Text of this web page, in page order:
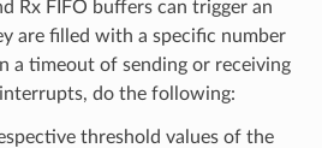
Rx FIFO buffers can trigger an
are filled with a specific number
a timeout of sending or receiving
interrupts, do the following:
threshold values of the